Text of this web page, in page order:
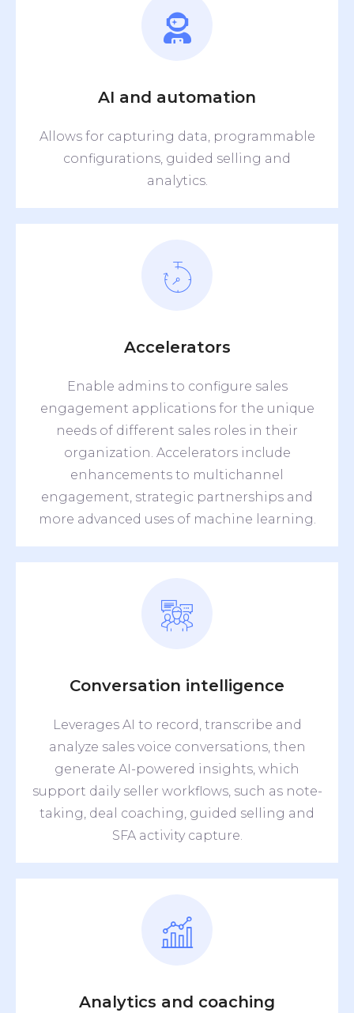
AI and automation
Allows for capturing data, programmable
configurations, guided selling and
analytics.
Accelerators
Enable admins to configure sales
engagement applications for the unique
needs of different sales roles in their
organization. Accelerators include
enhancements to multichannel
engagement, strategic partnerships and
more advanced uses of machine learning.
Conversation intelligence
Leverages AI to record, transcribe and
analyze sales voice conversations, then
generate AI-powered insights, which
support daily seller workflows, such as note-
taking, deal coaching, guided selling and
SFA activity capture.
Analytics and coaching